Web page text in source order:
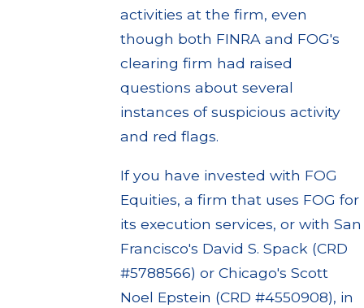
activities at the firm, even
though both FINRA and FOG's
clearing firm had raised
questions about several
instances of suspicious activity
and red flags.
If you have invested with FOG
Equities, a firm that uses FOG for
its execution services, or with San
Francisco's David S. Spack (CRD
#5788566) or Chicago's Scott
Noel Epstein (CRD #4550908), in